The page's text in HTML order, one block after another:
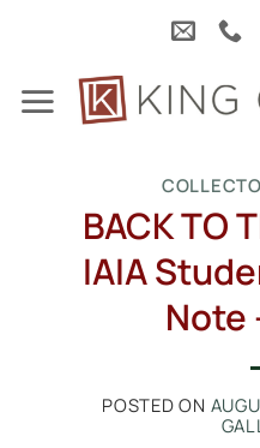
content
BACK TO
IAIA
Note
POSTED ON